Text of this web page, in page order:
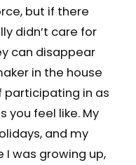
but if there
didn’t care for
can disappear
in the house
participating in as
you feel like. My
and my
I was growing up,